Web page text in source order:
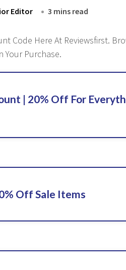
Editor 3 mins read
Code Here At Reviewsfirst.
Your Purchase.
| 20% Off For
Off Sale Items